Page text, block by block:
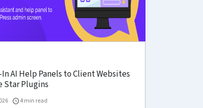
AI Help Panels to Client Websites
Star Plugins
4 min read